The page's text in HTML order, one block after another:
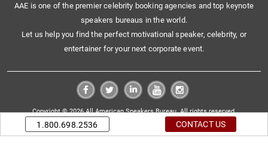
AAE is one of the premier celebrity booking agencies and top keynote
speakers bureaus in the world.
Let us help you find the perfect motivational speaker, celebrity, or
entertainer for your next corporate event.
Copyright © 2026 All American Speakers Bureau. All rights reserved.
Sitemap Privacy Policy
1.800.698.2536 CONTACT US